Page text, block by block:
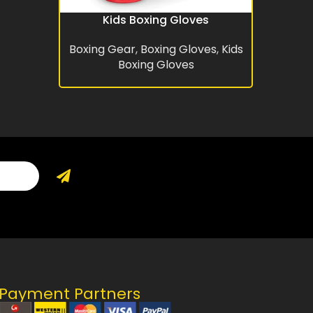
READ MOREKids Boxing Gloves
Boxing Gear, Boxing Gloves, Kids
Boxing Gloves
Payment Partners